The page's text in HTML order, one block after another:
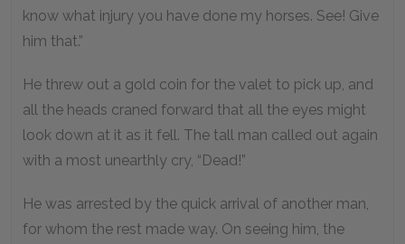
know what injury you have done my horses. See! Give
him that.”
He threw out a gold coin for the valet to pick up, and
all the heads craned forward that all the eyes might
look down at it as it fell. The tall man called out again
with a most unearthly cry, “Dead!”
He was arrested by the quick arrival of another man,
for whom the rest made way. On seeing him, the